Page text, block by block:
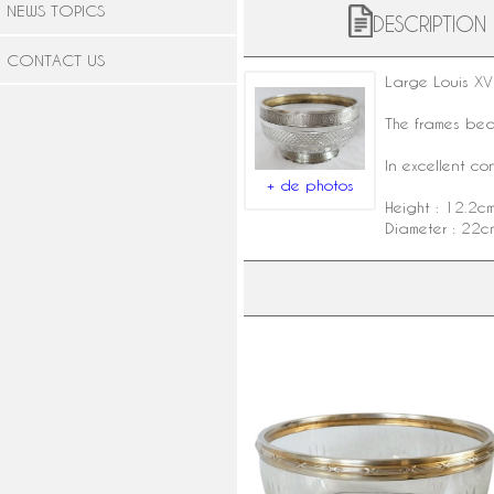
NEWS TOPICS
CONTACT US
DESCRIPTION
+ de photos
Large Louis
The frames
In excellent
Height :
Diameter :
Louis Coignet : Louis XVI style
Baccarat crystal and sterling